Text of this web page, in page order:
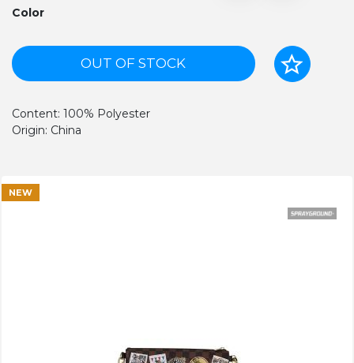
Color
OUT OF STOCK
Content: 100% Polyester
Origin: China
NEW